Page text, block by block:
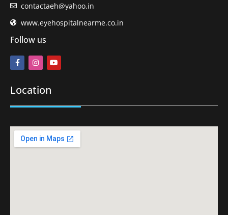
contactaeh@yahoo.in
www.eyehospitalnearme.co.in
Follow us
Location